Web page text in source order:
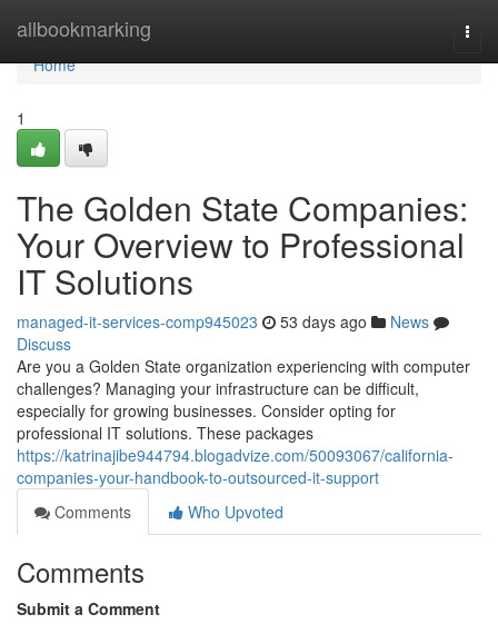
allbookmarking
Home
Home
1
The Golden State Companies:
Your Overview to Professional
IT Solutions
managed-it-services-comp945023 53 days ago
News
Discuss
Are you a Golden State organization experiencing with computer
challenges? Managing your infrastructure can be difficult,
especially for growing businesses. Consider opting for
professional IT solutions. These packages
https://katrinajibe944794.blogadvize.com/50093067/california-
companies-your-handbook-to-outsourced-it-support
Comments
Who Upvoted
Comments
Submit a Comment